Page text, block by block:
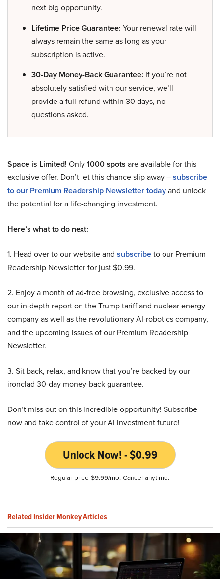
next big opportunity.
Lifetime Price Guarantee: Your renewal rate will
always remain the same as long as your
subscription is active.
30-Day Money-Back Guarantee: If you’re not
absolutely satisfied with our service, we’ll
provide a full refund within 30 days, no
questions asked.
Space is Limited! Only1000 spots are available for this
exclusive offer. Don’t let this chance slip away –subscribe
to our Premium Readership Newsletter todayand unlock
the potential for a life-changing investment.
Here’s what to do next:
1. Head over to our website and subscribeto our Premium
Readership Newsletter for just $0.99.
2. Enjoy a month of ad-free browsing, exclusive access to
our in-depth report on the Trump tariff and nuclear energy
company as well as the revolutionary AI-robotics company,
and the upcoming issues of our Premium Readership
Newsletter.
3. Sit back, relax, and know that you’re backed by our
ironclad 30-day money-back guarantee.
Don’t miss out on this incredible opportunity! Subscribe
now and take control of your AI investment future!
Unlock Now! - $0.99
Regular price $9.99/mo. Cancel anytime.
Related Insider Monkey Articles